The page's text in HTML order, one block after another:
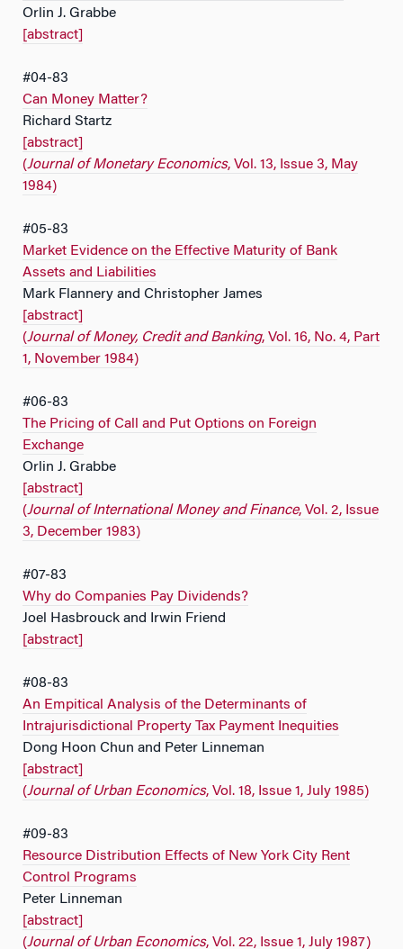
Orlin J. Grabbe
[abstract]
#04-83
Can Money Matter?
Richard Startz
[abstract]
(Journal of Monetary Economics, Vol. 13, Issue 3, May
1984)
#05-83
Market Evidence on the Effective Maturity of Bank
Assets and Liabilities
Mark Flannery and Christopher James
[abstract]
(Journal of Money, Credit and Banking, Vol. 16, No. 4, Part
1, November 1984)
#06-83
The Pricing of Call and Put Options on Foreign
Exchange
Orlin J. Grabbe
[abstract]
(Journal of International Money and Finance, Vol. 2, Issue
3, December 1983)
#07-83
Why do Companies Pay Dividends?
Joel Hasbrouck and Irwin Friend
[abstract]
#08-83
An Empitical Analysis of the Determinants of
Intrajurisdictional Property Tax Payment Inequities
Dong Hoon Chun and Peter Linneman
[abstract]
(Journal of Urban Economics, Vol. 18, Issue 1, July 1985)
#09-83
Resource Distribution Effects of New York City Rent
Control Programs
Peter Linneman
[abstract]
(Journal of Urban Economics, Vol. 22, Issue 1, July 1987)